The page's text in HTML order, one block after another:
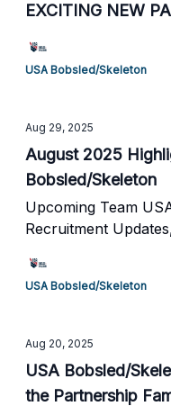
EXCITING NEW
USA Bobsled/Skeleton
Aug 29, 2025
August 2025
Bobsled/Skeleton
Upcoming Team
Recruitment
USA Bobsled/Skeleton
Aug 20, 2025
USA Bobsled/
the Partnership